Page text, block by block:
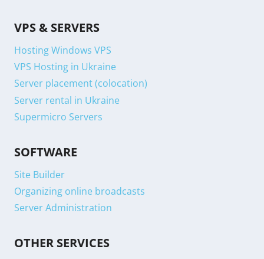
VPS & SERVERS
Hosting Windows VPS
VPS Hosting in Ukraine
Server placement (colocation)
Server rental in Ukraine
Supermicro Servers
SOFTWARE
Site Builder
Organizing online broadcasts
Server Administration
OTHER SERVICES